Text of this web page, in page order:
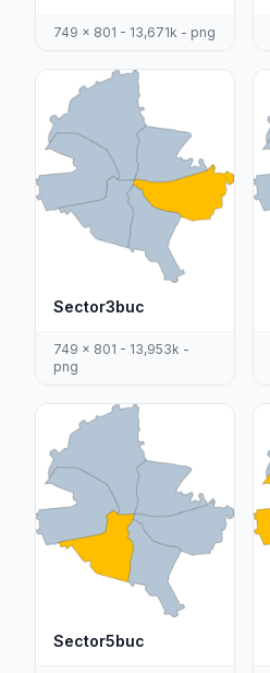
749 x 801 - 13,671k - png
Sector3buc
749 x 801 - 13,953k -
png
Sector5buc